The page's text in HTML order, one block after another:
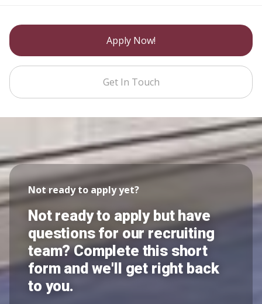
Apply Now!
Get In Touch
Not ready to apply yet?
Not ready to apply but have
questions for our recruiting
team? Complete this short
form and we'll get right back
to you.